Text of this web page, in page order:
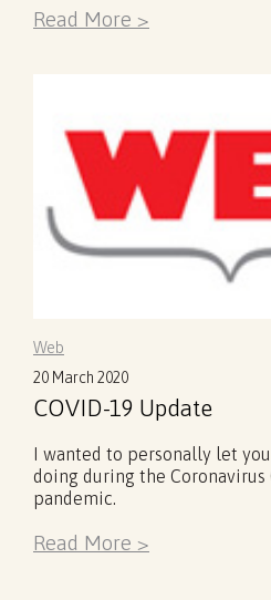
Read More >
Web
20 March 2020
COVID-19 Update
I wanted to personally let
doing during the Coronavirus
pandemic.
Read More >